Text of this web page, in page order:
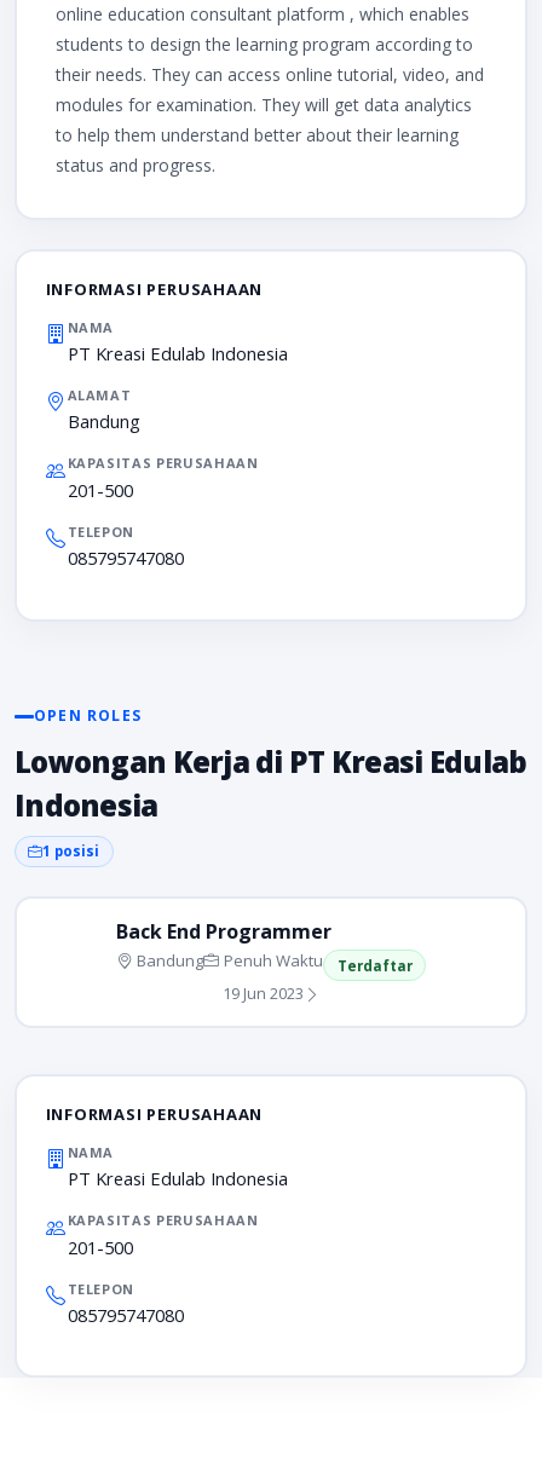
online education consultant platform , which enables
students to design the learning program according to
their needs. They can access online tutorial, video, and
modules for examination. They will get data analytics
to help them understand better about their learning
status and progress.
INFORMASI PERUSAHAAN
NAMA
PT Kreasi Edulab Indonesia
ALAMAT
Bandung
KAPASITAS PERUSAHAAN
201-500
TELEPON
085795747080
OPEN ROLES
Lowongan Kerja di PT Kreasi Edulab
Indonesia
1 posisi
Back End Programmer
Bandung Penuh Waktu Terdaftar
19 Jun 2023
INFORMASI PERUSAHAAN
NAMA
PT Kreasi Edulab Indonesia
KAPASITAS PERUSAHAAN
201-500
TELEPON
085795747080